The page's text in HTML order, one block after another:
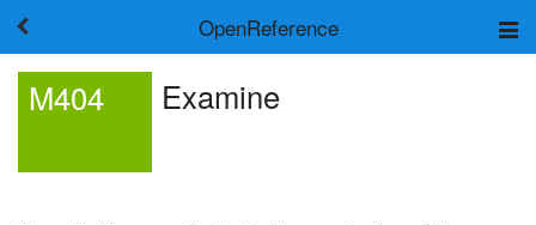
OpenReference
Frameworks
Keywords
M404 Examine